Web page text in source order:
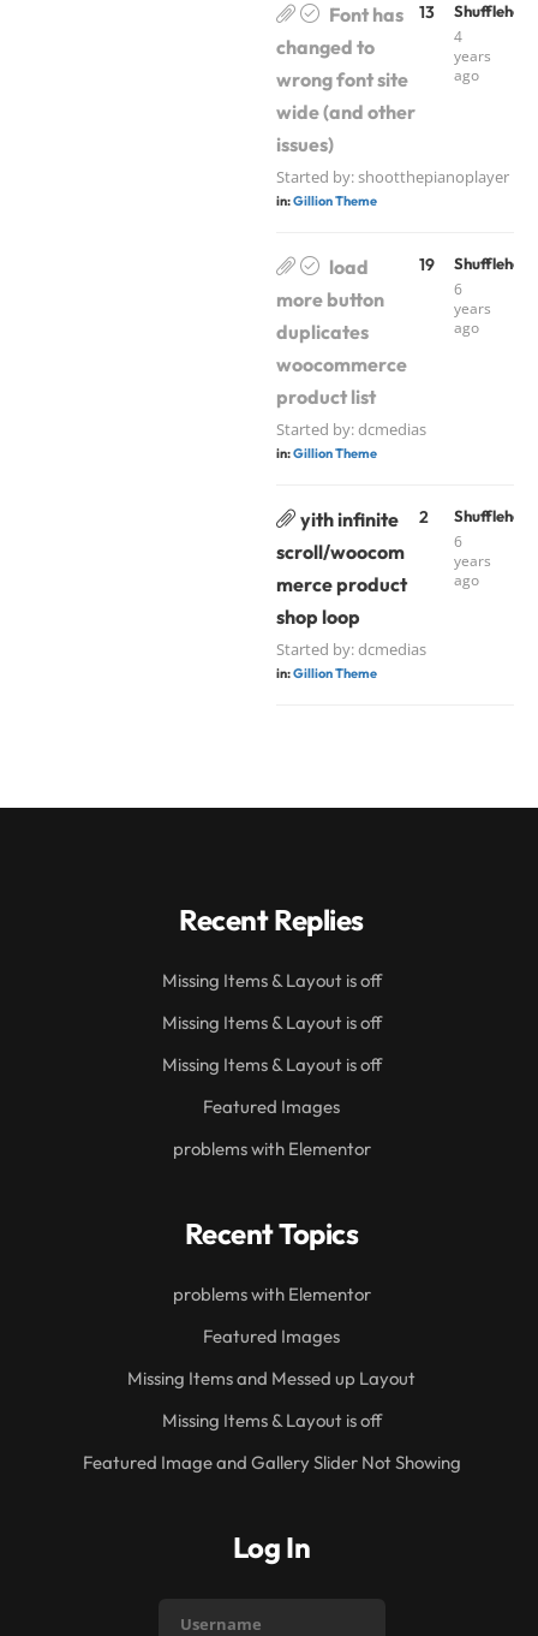
Font has
changed to
wrong font site
wide (and other
issues)
Started by:shootthepianoplayer
in:Gillion Theme
13
4
years
ago
load
more button
duplicates
woocommerce
product list
Started by:dcmedias
in:Gillion Theme
19
6
years
ago
yith infinite
scroll/woocom
merce product
shop loop
Started by:dcmedias
in:Gillion Theme
2
6
years
ago
Recent Replies
Missing Items & Layout is off
Missing Items & Layout is off
Missing Items & Layout is off
Featured Images
problems with Elementor
Recent Topics
problems with Elementor
Featured Images
Missing Items and Messed up Layout
Missing Items & Layout is off
Featured Image and Gallery Slider Not Showing
Log In